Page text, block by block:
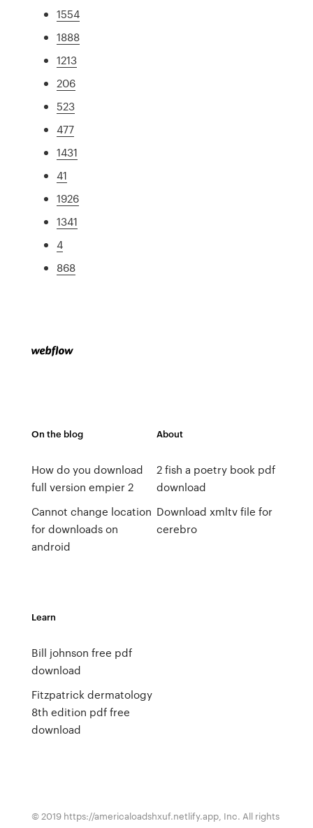
1554
1888
1213
206
523
477
1431
41
1926
1341
4
868
On the blog
How do you download
full version empier 2
Cannot change location
for downloads on
android
About
2 fish a poetry book pdf
download
Download xmltv file for
cerebro
Learn
Bill johnson free pdf
download
Fitzpatrick dermatology
8th edition pdf free
download
© 2019 https://americaloadshxuf.netlify.app, Inc. All rights